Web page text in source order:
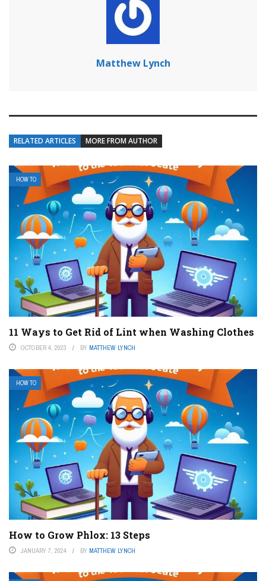
Matthew Lynch
RELATED ARTICLES MORE FROM AUTHOR
HOW TO
11 Ways to Get Rid of Lint when Washing Clothes
OCTOBER 4, 2023 BY MATTHEW LYNCH
HOW TO
How to Grow Phlox: 13 Steps
JANUARY 7, 2024 BY MATTHEW LYNCH